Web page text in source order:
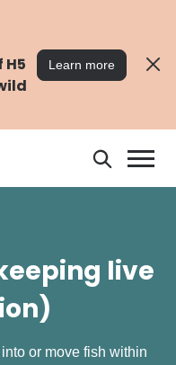
Learn more
Search
live
or move fish within